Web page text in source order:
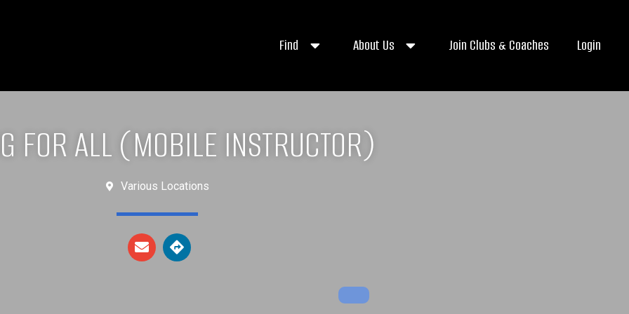
Find About Us Join Clubs & Coaches Login
FOR ALL (MOBILE INSTRUCTOR)
Various Locations